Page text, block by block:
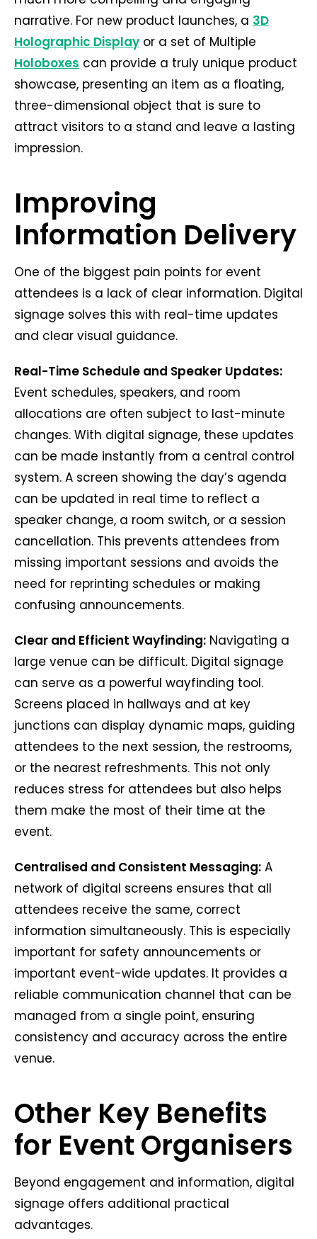
narrative. For new product launches, a 3D
Holographic Display or a set of Multiple
Holoboxes can provide a truly unique product
showcase, presenting an item as a floating,
three-dimensional object that is sure to
attract visitors to a stand and leave a lasting
impression.
Improving
Information Delivery
One of the biggest pain points for event
attendees is a lack of clear information. Digital
signage solves this with real-time updates
and clear visual guidance.
Real-Time Schedule and Speaker Updates:
Event schedules, speakers, and room
allocations are often subject to last-minute
changes. With digital signage, these updates
can be made instantly from a central control
system. A screen showing the day’s agenda
can be updated in real time to reflect a
speaker change, a room switch, or a session
cancellation. This prevents attendees from
missing important sessions and avoids the
need for reprinting schedules or making
confusing announcements.
Clear and Efficient Wayfinding: Navigating a
large venue can be difficult. Digital signage
can serve as a powerful wayfinding tool.
Screens placed in hallways and at key
junctions can display dynamic maps, guiding
attendees to the next session, the restrooms,
or the nearest refreshments. This not only
reduces stress for attendees but also helps
them make the most of their time at the
event.
Centralised and Consistent Messaging: A
network of digital screens ensures that all
attendees receive the same, correct
information simultaneously. This is especially
important for safety announcements or
important event-wide updates. It provides a
reliable communication channel that can be
managed from a single point, ensuring
consistency and accuracy across the entire
venue.
Other Key Benefits
for Event Organisers
Beyond engagement and information, digital
signage offers additional practical
advantages.